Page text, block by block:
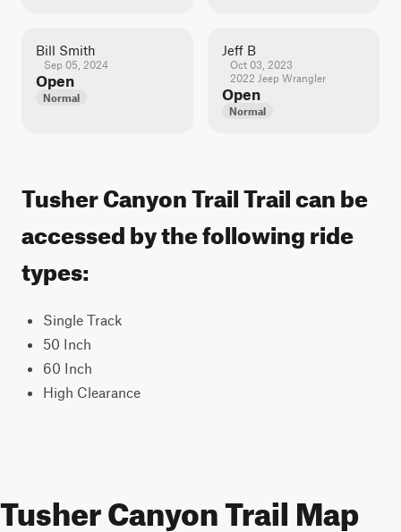
Bill Smith
Sep 05, 2024
Open
Normal
Jeff B
Oct 03, 2023
2022 Jeep Wrangler
Open
Normal
Tusher Canyon Trail Trail can be
accessed by the following ride
types:
Single Track
50 Inch
60 Inch
High Clearance
Tusher Canyon Trail Map